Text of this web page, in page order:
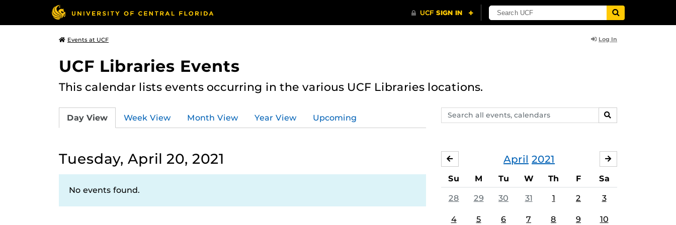
Events at UCF Log In
UCF Libraries Events
This calendar lists events occurring in the various UCF Libraries locations.
Search
events,
SEARCH
Day View Week View Month View Year View Upcoming
Tuesday, April 20, 2021
No events found.
April 2021
MARCH
Su M Tu W Th F Sa
28 29 30 31 1 2 3
4 5 6 7 8 9 10